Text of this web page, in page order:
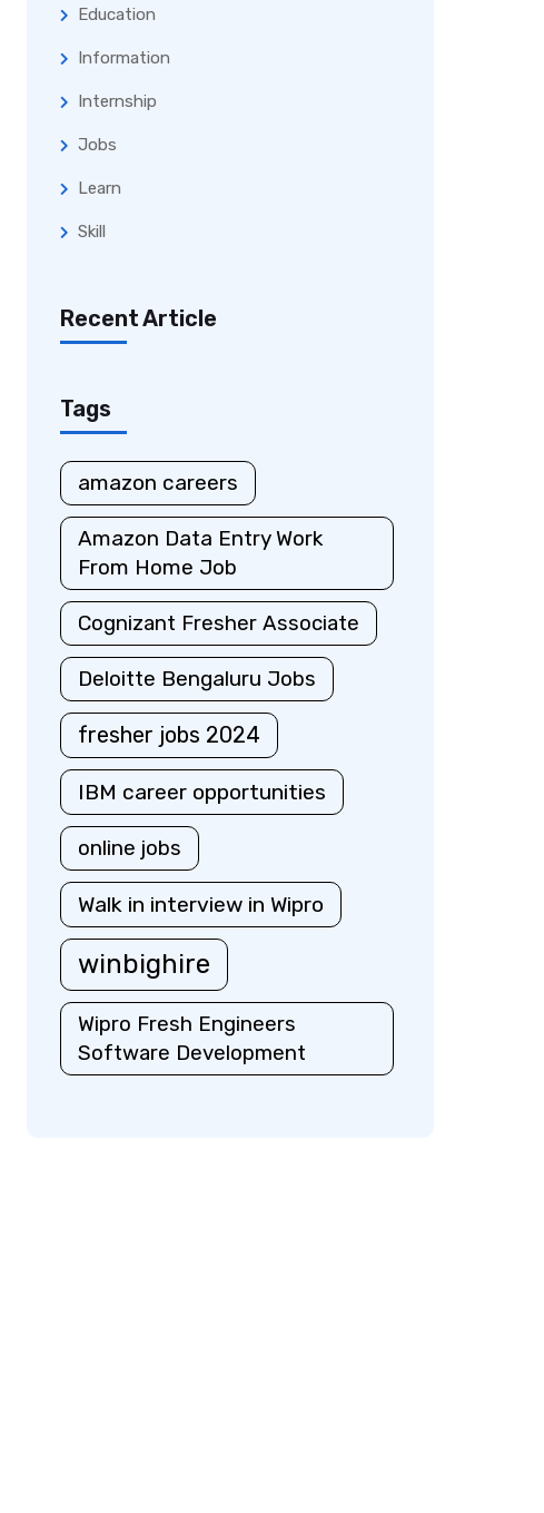
Education
Information
Internship
Jobs
Learn
Skill
Recent Article
Tags
amazon careers
Amazon Data Entry Work
From Home Job
Cognizant Fresher Associate
Deloitte Bengaluru Jobs
fresher jobs 2024
IBM career opportunities
online jobs
Walk in interview in Wipro
winbighire
Wipro Fresh Engineers
Software Development